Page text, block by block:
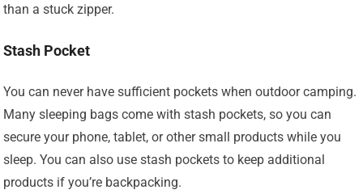
than a stuck zipper.
Stash Pocket
You can never have sufficient pockets when outdoor camping.
Many sleeping bags come with stash pockets, so you can
secure your phone, tablet, or other small products while you
sleep. You can also use stash pockets to keep additional
products if you’re backpacking.